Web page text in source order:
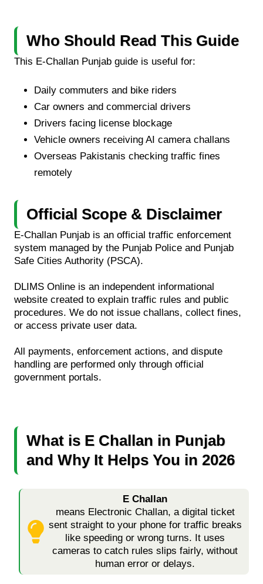
Who Should Read This Guide
This E-Challan Punjab guide is useful for:
Daily commuters and bike riders
Car owners and commercial drivers
Drivers facing license blockage
Vehicle owners receiving AI camera challans
Overseas Pakistanis checking traffic fines
remotely
Official Scope & Disclaimer
E-Challan Punjab is an official traffic enforcement
system managed by the Punjab Police and Punjab
Safe Cities Authority (PSCA).
DLIMS Online is an independent informational
website created to explain traffic rules and public
procedures. We do not issue challans, collect fines,
or access private user data.
All payments, enforcement actions, and dispute
handling are performed only through official
government portals.
What is E Challan in Punjab
and Why It Helps You in 2026
E Challan
means Electronic Challan, a digital ticket
sent straight to your phone for traffic breaks
like speeding or wrong turns. It uses
cameras to catch rules slips fairly, without
human error or delays.